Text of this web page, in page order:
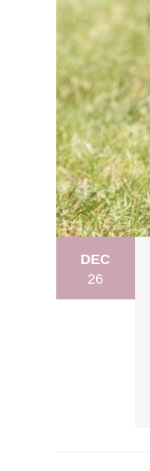
DEC
26